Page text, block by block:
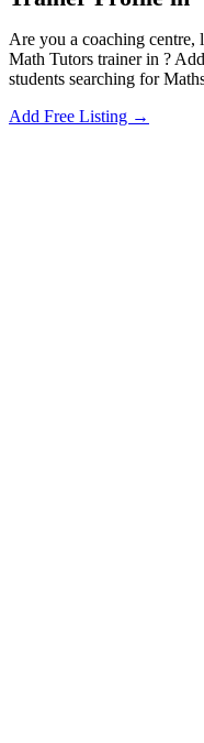
Are you a coaching centre,
Math Tutors trainer in ?
students searching for
Add Free Listing →